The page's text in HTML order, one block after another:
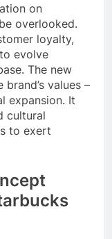
on
overlooked.
loyalty,
evolve
The new
values –
expansion. It
cultural
to exert